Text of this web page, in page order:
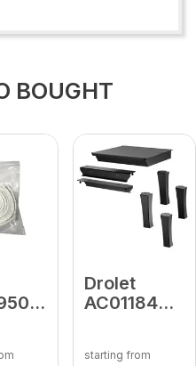
BOUGHT
1" x
Drolet
AC01184
Straight
starting from